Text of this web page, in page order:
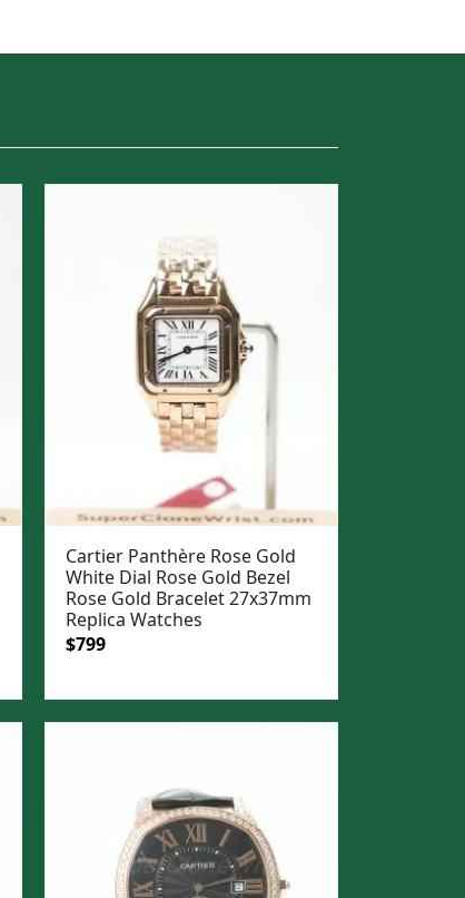
Cartier Panthère Rose Gold
White Dial Rose Gold Bezel
Rose Gold Bracelet 27x37mm
Replica Watches
Original
was:
$1,099.
$799Current
is:
$799.